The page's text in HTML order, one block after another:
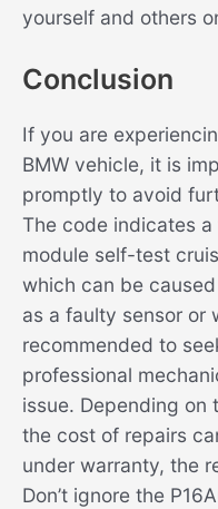
yourself and others
Conclusion
If you are
BMW vehicle, it is
promptly to avoid
The code indicates
module self-test
which can be
as a faulty sensor or
recommended to
professional
issue. Depending on
the cost of repairs
under warranty, the
Don’t ignore the